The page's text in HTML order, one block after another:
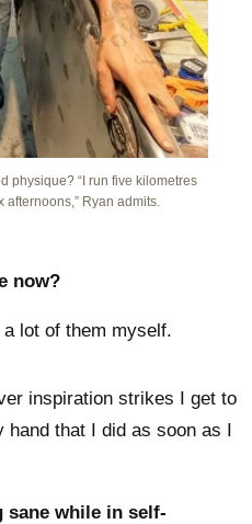
physique? “I run five kilometres
Ryan admits.
now?
a lot of them myself.
inspiration strikes I get to
that I did as soon as I
sane while in self-